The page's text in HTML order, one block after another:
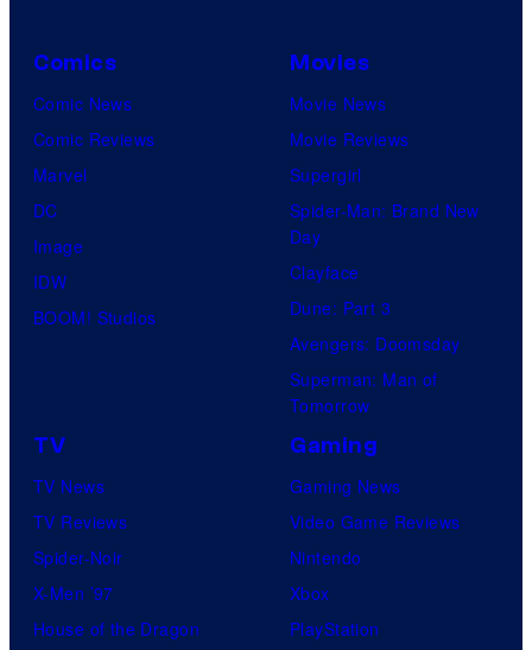
Comics
Comic News
Comic Reviews
Marvel
DC
Image
IDW
BOOM! Studios
Movies
Movie News
Movie Reviews
Supergirl
Spider-Man: Brand New
Day
Clayface
Dune: Part 3
Avengers: Doomsday
Superman: Man of
Tomorrow
TV
TV News
TV Reviews
Spider-Noir
X-Men ’97
House of the Dragon
Gaming
Gaming News
Video Game Reviews
Nintendo
Xbox
PlayStation